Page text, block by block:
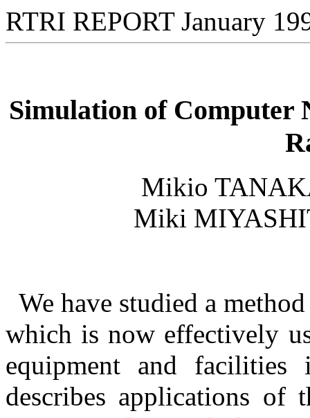
RTRI REPORT January
Simulation of Computer
Mikio
Miki
We have studied a
which is now effectively
equipment and facilities
describes applications of